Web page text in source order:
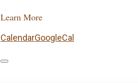
Learn More
CalendarGoogleCal